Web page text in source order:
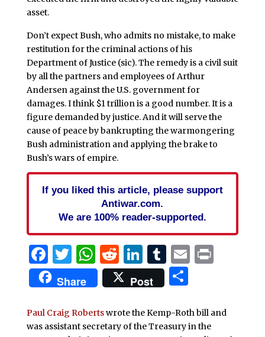
asset.
Don’t expect Bush, who admits no mistake, to make
restitution for the criminal actions of his
Department of Justice (sic). The remedy is a civil suit
by all the partners and employees of Arthur
Andersen against the U.S. government for
damages. I think $1 trillion is a good number. It is a
figure demanded by justice. And it will serve the
cause of peace by bankrupting the warmongering
Bush administration and applying the brake to
Bush’s wars of empire.
If you liked this article, please support
Antiwar.com.
We are 100% reader-supported.
Facebook
Twitter
WhatsApp
Reddit
LinkedIn
Tumblr
EmailPrint
Share Post Share
Paul Craig Robertswrote the Kemp-Roth bill and
was assistant secretary of the Treasury in the